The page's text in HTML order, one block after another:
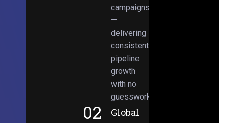
campaigns
—
delivering
consistent
pipeline
growth
with no
guesswork.
02 Global